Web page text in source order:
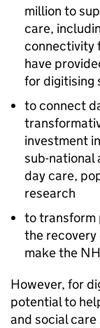
million to
care,
connectivity
have
for digitising
to connect
investment
sub-national
day care,
research
to transform
the recovery
make the
However, for
potential to
and social